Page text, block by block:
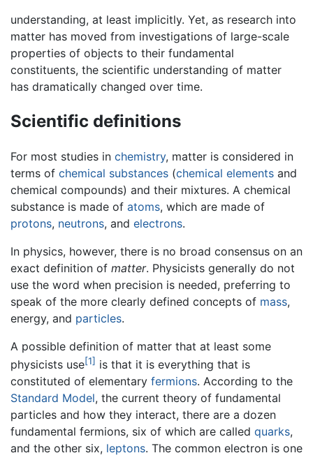
understanding, at least implicitly. Yet, as research into
matter has moved from investigations of large-scale
properties of objects to their fundamental
constituents, the scientific understanding of matter
has dramatically changed over time.
Scientific definitions
For most studies in chemistry, matter is considered in
terms of chemical substances (chemical elements and
chemical compounds) and their mixtures. A chemical
substance is made of atoms, which are made of
protons, neutrons, and electrons.
In physics, however, there is no broad consensus on an
exact definition of matter. Physicists generally do not
use the word when precision is needed, preferring to
speak of the more clearly defined concepts of mass,
energy, and particles.
A possible definition of matter that at least some
physicists use[1] is that it is everything that is
constituted of elementary fermions. According to the
Standard Model, the current theory of fundamental
particles and how they interact, there are a dozen
fundamental fermions, six of which are called quarks,
and the other six, leptons. The common electron is one